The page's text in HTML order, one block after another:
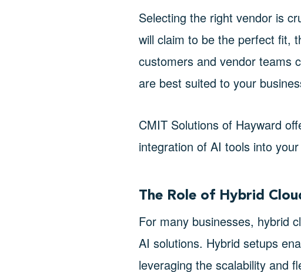
Selecting the right vendor is
will claim to be the perfect fit,
customers and vendor teams
are best suited to your
CMIT Solutions of Hayward
integration of AI tools into
The Role of Hybrid
For many businesses, hybrid
AI solutions. Hybrid setups
leveraging the scalability and